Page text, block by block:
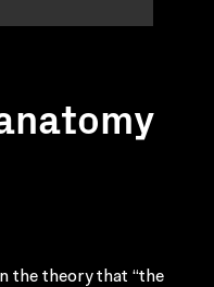
the theory that “the